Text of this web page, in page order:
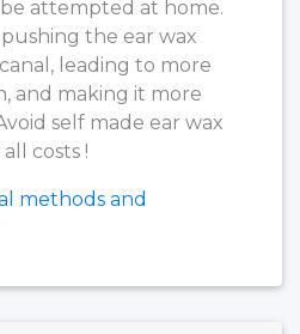
attempted at home.
the ear wax
leading to more
and making it more
self made ear wax
costs !
methods and